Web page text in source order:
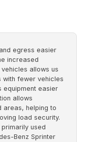
egress easier
increased
allows us
with fewer vehicles
equipment easier
allows
areas, helping to
load security.
used
Benz Sprinter